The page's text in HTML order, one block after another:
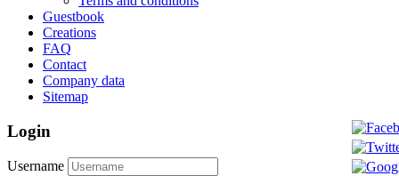
Guestbook
Creations
FAQ
Contact
Company data
Sitemap
Login
Username